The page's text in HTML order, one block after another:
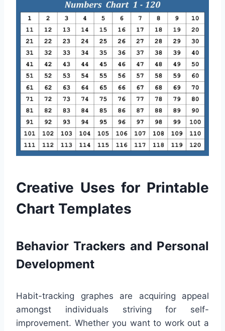
Creative Uses for Printable
Chart Templates
Behavior Trackers and Personal
Development
Habit-tracking graphes are acquiring appeal
amongst individuals striving for self-
improvement. Whether you want to work out a